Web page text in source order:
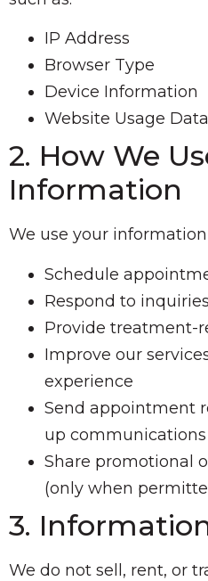
IP Address
Browser Type
Device Information
Website Usage Data
2. How We
Information
We use your information
Schedule
Respond to
Provide treatment-
Improve our
experience
Send appointment
up communications
Share promotional
(only when
3.
We do not sell, rent, or